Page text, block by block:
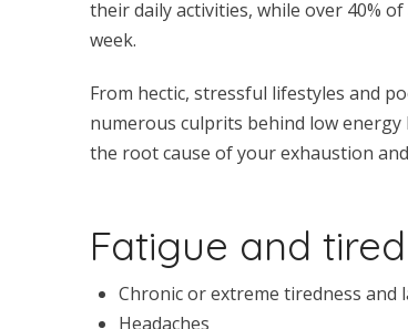
their daily activities, while over 40%
week.
From hectic, stressful lifestyles and
numerous culprits behind low
the root cause of your exhaustion
Fatigue and
Chronic or extreme tiredness and
Headaches